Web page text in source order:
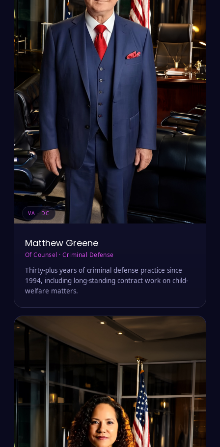
VA · DC
Matthew Greene
Of Counsel · Criminal Defense
Thirty-plus years of criminal defense practice since
1994, including long-standing contract work on child-
welfare matters.